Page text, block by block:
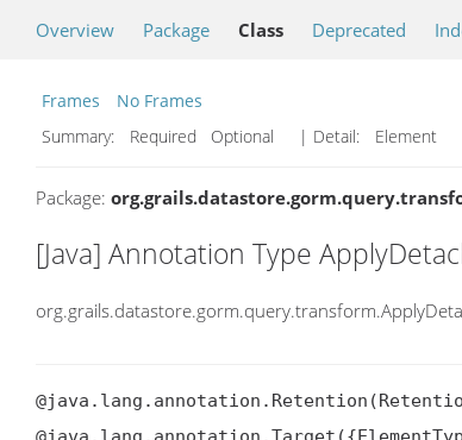
Overview Package Class Deprecated
Frames
No Frames
Summary:
Required Optional | Detail: Element
Package:
[Java] Annotation Type